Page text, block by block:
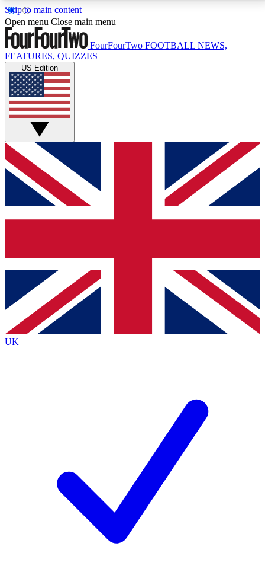
Skip to main content
17
MEMBER FEATURESACCESS AVAILABLE
Live Q&A Sessions
Weekly interactive sessions
GET CLUB ACCESS QUICK
For the quickest way to join, simply enter your email
below and get access. We will send a confirmation
and sign you up to our newsletter to keep you
Contact me with news and offers from other Future
brands
By submitting your information you agree to the Terms & Conditionsand
Privacy
Policyand are aged 16 or over.
Open menu Close main menu
FourFourTwo FOOTBALL NEWS,
FEATURES, QUIZZES
US Edition
UK